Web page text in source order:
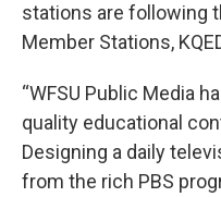
stations are following
Member Stations,
“WFSU Public Media
quality educational
Designing a daily
from the rich PBS